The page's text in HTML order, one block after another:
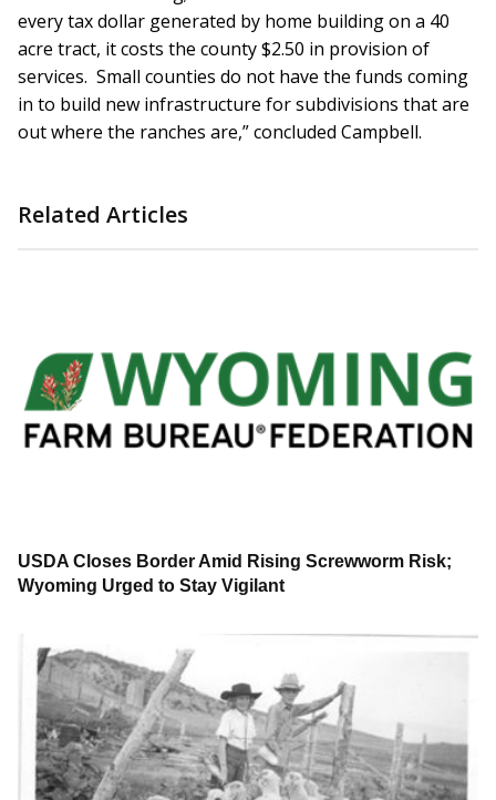
every tax dollar generated by home building on a 40
acre tract, it costs the county $2.50 in provision of
services. Small counties do not have the funds coming
in to build new infrastructure for subdivisions that are
out where the ranches are,” concluded Campbell.
Related Articles
USDA Closes Border Amid Rising Screwworm Risk;
Wyoming Urged to Stay Vigilant